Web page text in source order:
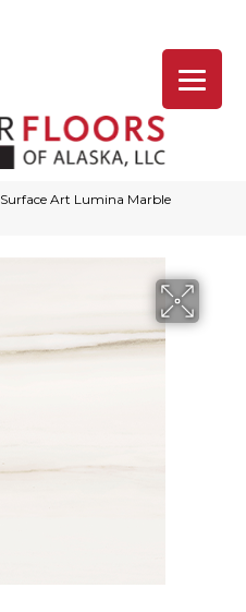
Surface Art Lumina Marble